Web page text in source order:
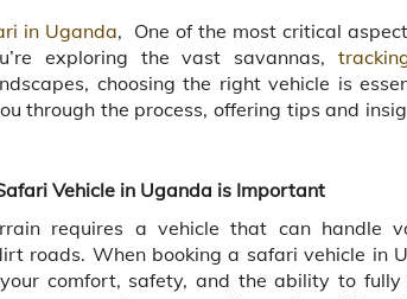
in Uganda, One of the most critical
exploring the vast savannas,
choosing the right vehicle is
through the process, offering tips and
Vehicle in Uganda is Important
requires a vehicle that can handle
roads. When booking a safari vehicle in
comfort, safety, and the ability to